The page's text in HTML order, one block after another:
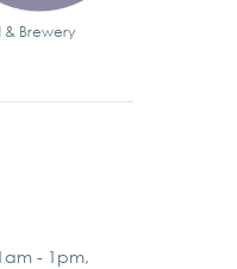
Brewery
- 1pm,